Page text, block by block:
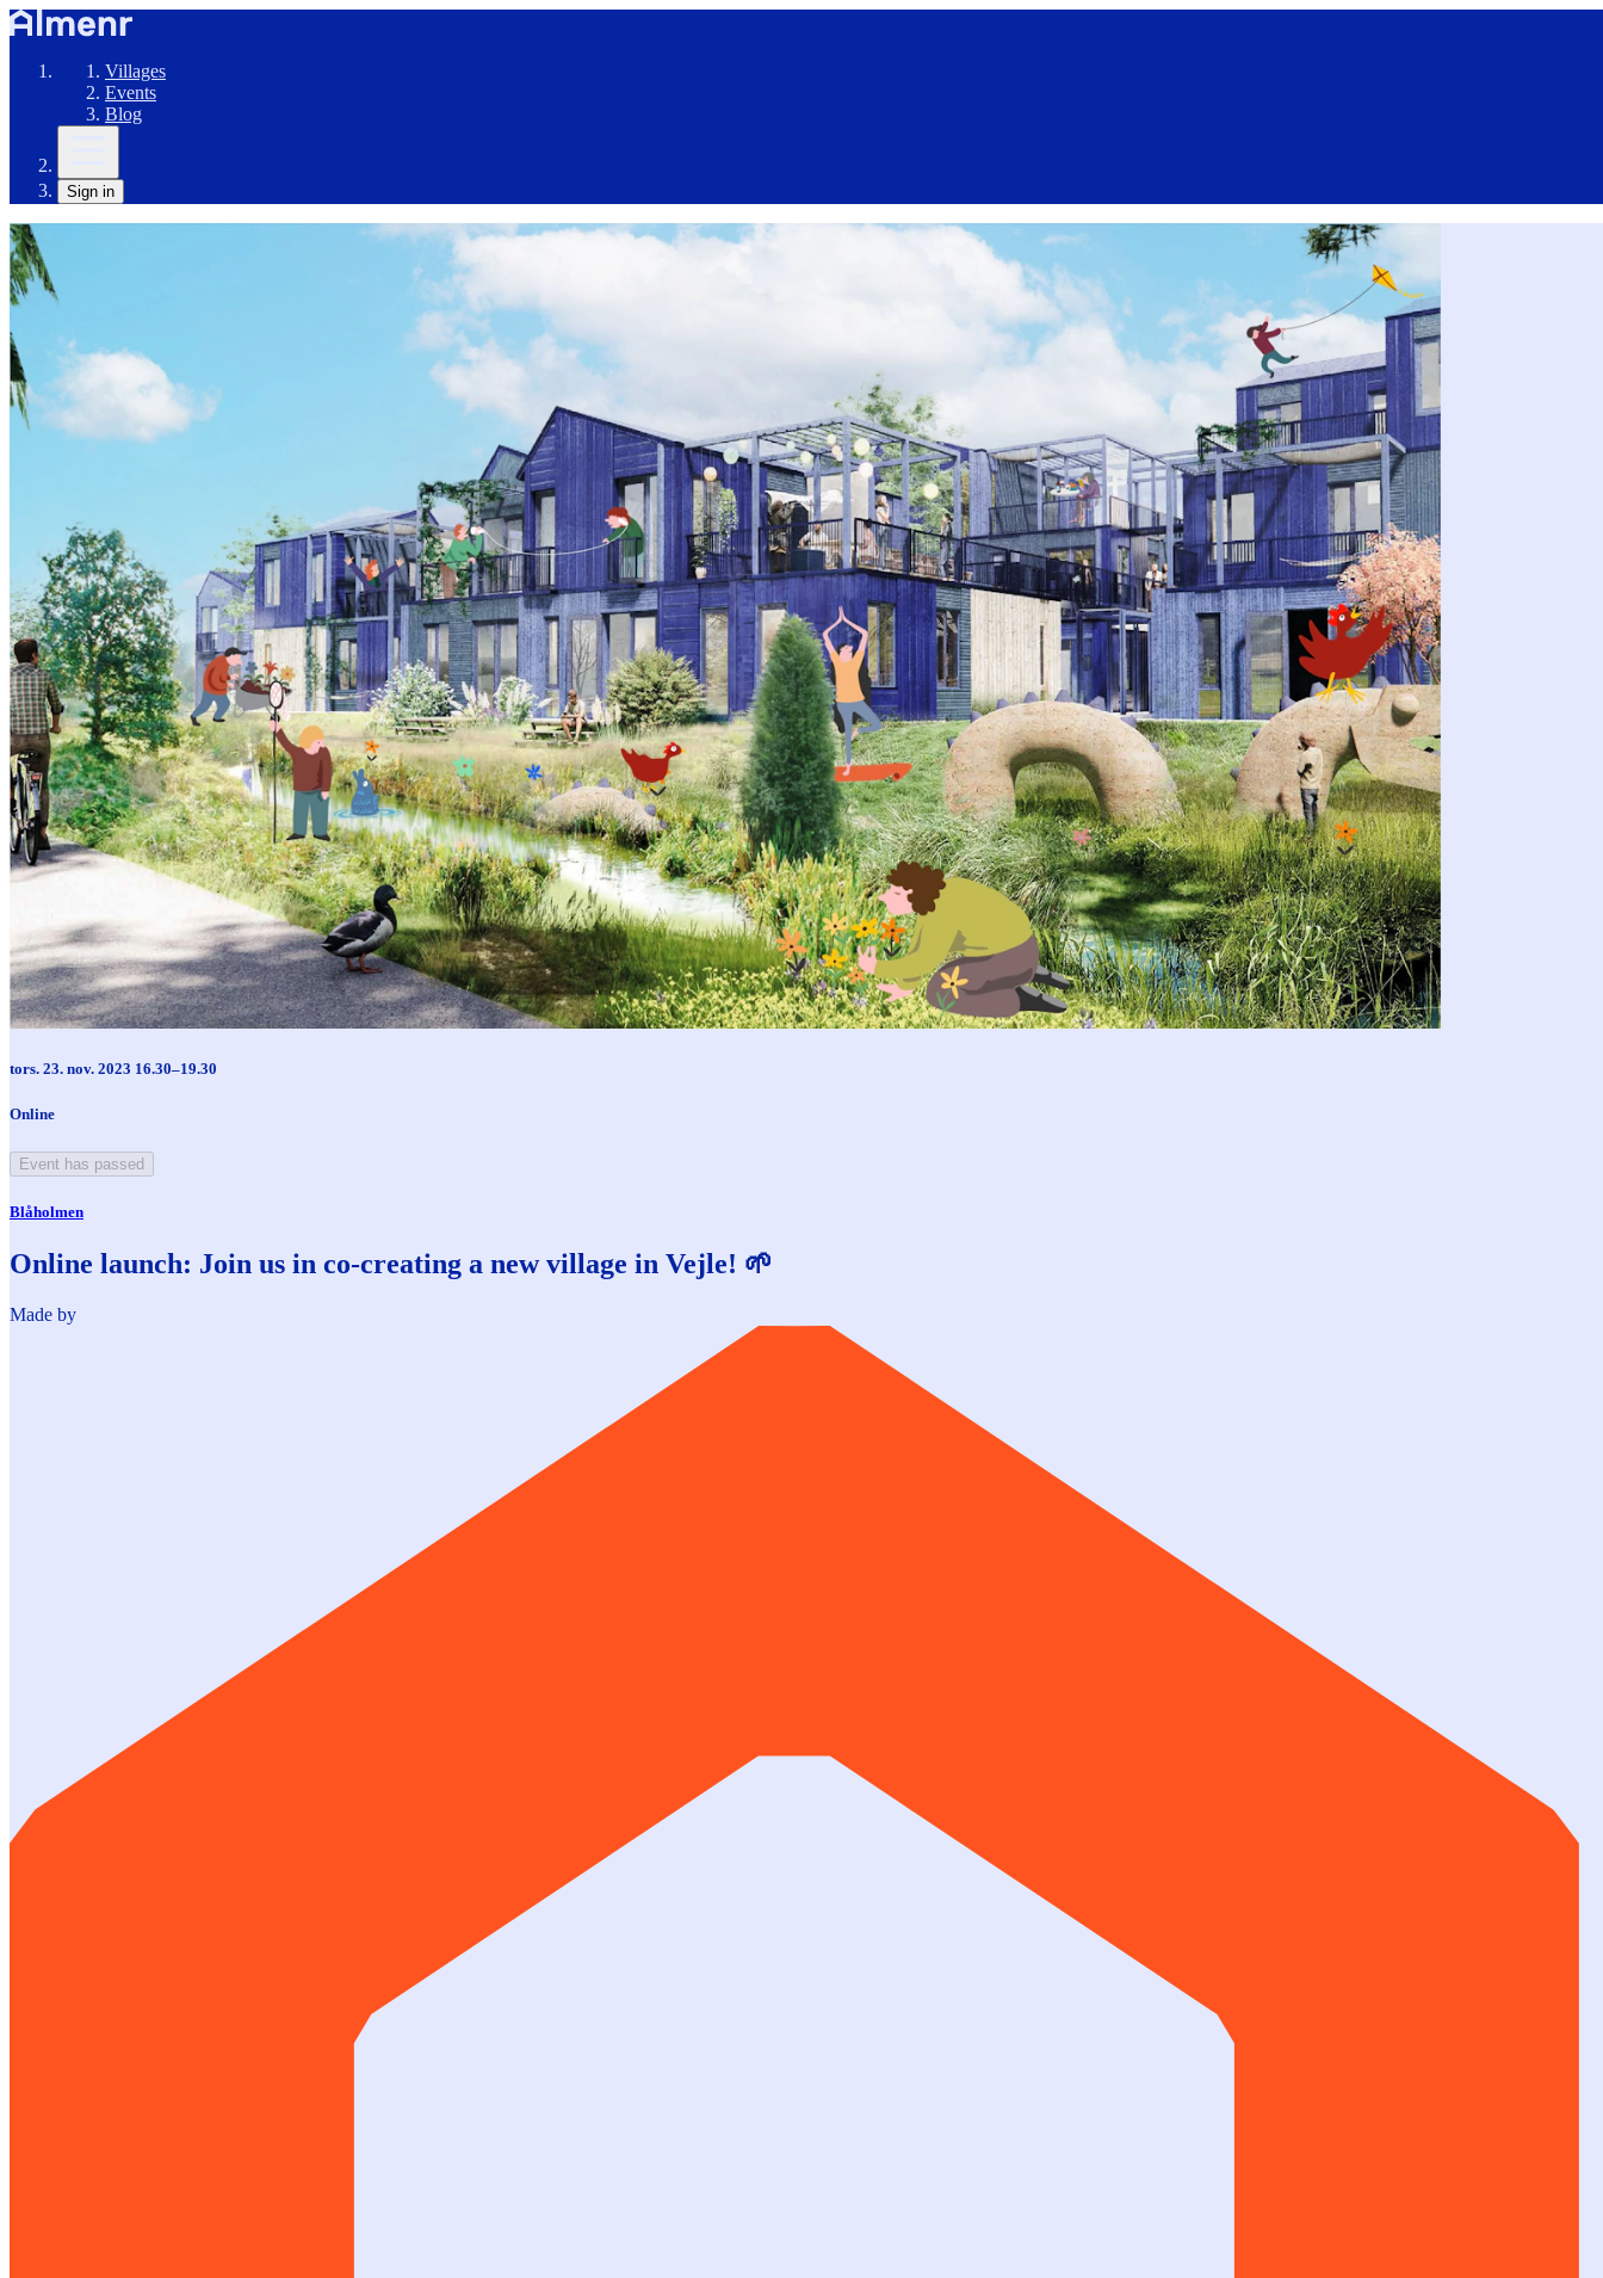
Villages
Events
Blog
Sign in
tors. 23. nov. 2023 16.30–19.30
Online
Event has passed
Blåholmen
Online launch: Join us in co-creating a new village in Vejle! 🌱
Made by